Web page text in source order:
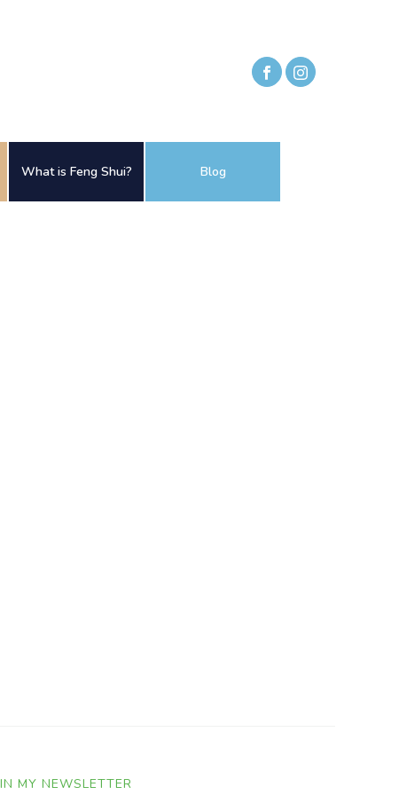
What is Feng Shui? Blog
MY NEWSLETTER